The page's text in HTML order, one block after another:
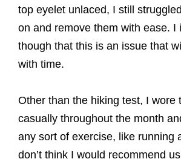
top eyelet unlaced, I still
on and remove them with ease. I
though that this is an issue that
with time.
Other than the hiking test, I wore
casually throughout the month
any sort of exercise, like running
don’t think I would recommend